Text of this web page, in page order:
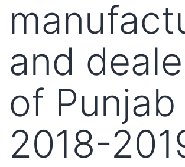
and
of Punjab
2018-